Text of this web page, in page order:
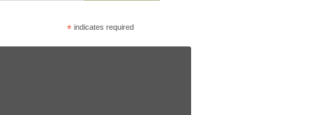
* indicates required